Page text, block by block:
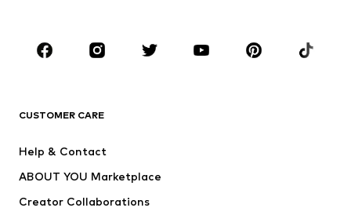
Accessories
Premium
New
Underwear
CUSTOMER CARE
Help & Contact
ABOUT YOU Marketplace
Creator Collaborations